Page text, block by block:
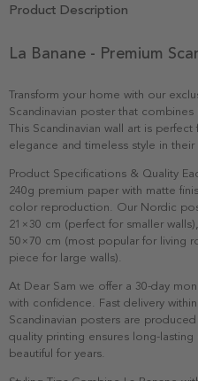
Product Description
La Banane - Premium
Transform your home with our
Scandinavian poster that
This Scandinavian wall art is
elegance and timeless style in their
Product Specifications & Quality
240g premium paper with matte
color reproduction. Our Nordic
21×30 cm (perfect for smaller
50×70 cm (most popular for living
piece for large walls).
At Dear Sam we offer a 30-day
with confidence. Fast delivery
Scandinavian posters are
quality printing ensures long-
beautiful for years.